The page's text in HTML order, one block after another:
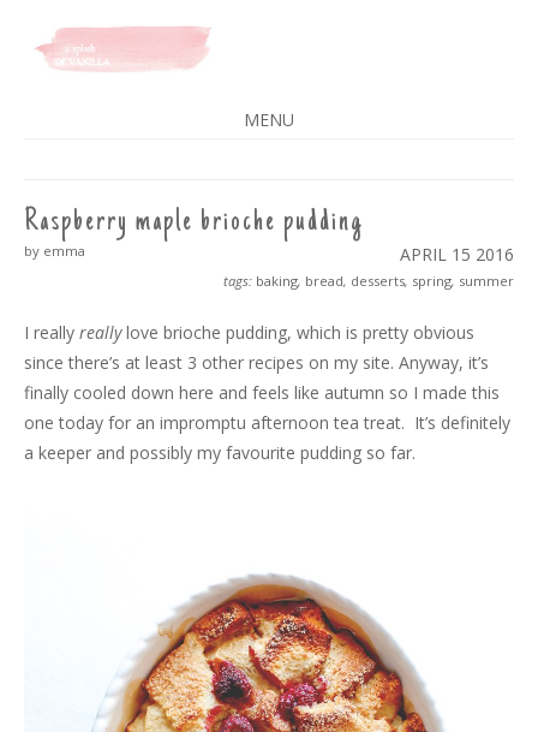
A SPLASH OF VANILLA
MENU
CONTENT
Raspberry maple brioche pudding
APRIL 15 2016
by emma
tags: baking, bread, desserts, spring, summer
I really reallylove brioche pudding, which is pretty obvious
since there’s at least 3 other recipes on my site. Anyway, it’s
finally cooled down here and feels like autumn so I made this
one today for an impromptu afternoon tea treat. It’s definitely
a keeper and possibly my favourite pudding so far.